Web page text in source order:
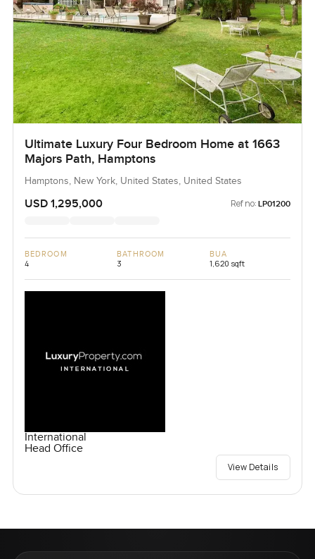
Ultimate Luxury Four Bedroom Home at 1663
Majors Path, Hamptons
Hamptons, New York, United States, United States
USD 1,295,000 Ref no: LP01200
BEDROOM
4
BATHROOM
3
BUA
1,620 sqft
International
Head Office
View Details